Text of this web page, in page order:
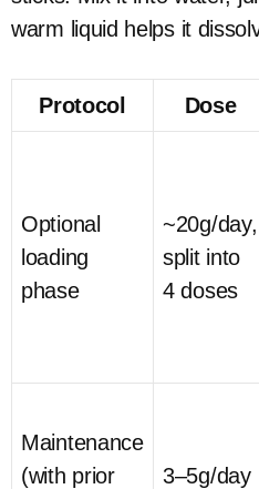
warm liquid helps it
Protocol Dose
Optional
loading
phase
~20g/day,
split into
4 doses
Maintenance
(with prior
3–5g/day